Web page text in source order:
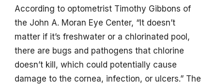
According to optometrist Timothy Gibbons of
the John A. Moran Eye Center, “It doesn’t
matter if it’s freshwater or a chlorinated pool,
there are bugs and pathogens that chlorine
doesn’t kill, which could potentially cause
damage to the cornea, infection, or ulcers.” The